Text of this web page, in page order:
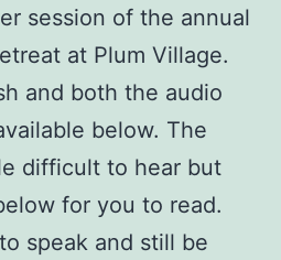
session of the annual
at Plum Village.
and both the audio
below. The
difficult to hear but
for you to read.
speak and still be